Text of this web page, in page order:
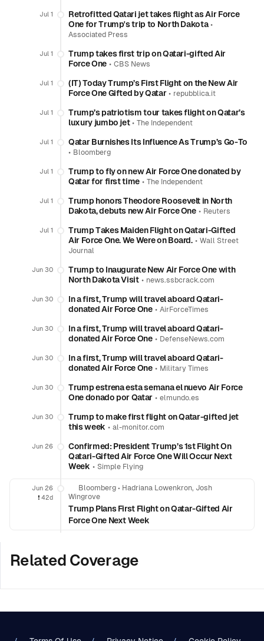
Jul 1
Retrofitted Qatari jet takes flight as Air Force
One for Trump's trip to North Dakota•
Associated Press
Jul 1
Trump takes first trip on Qatari-gifted Air
Force One• CBS News
Jul 1
(IT) Today Trump’s First Flight on the New Air
Force One Gifted by Qatar• repubblica.it
Jul 1
Trump’s patriotism tour takes flight on Qatar’s
luxury jumbo jet•The Independent
Jul 1
Qatar Burnishes Its Influence As Trump’s Go-To
• Bloomberg
Jul 1
Trump to fly on new Air Force One donated by
Qatar for first time •The Independent
Jul 1
Trump honors Theodore Roosevelt in North
Dakota, debuts new Air Force One• Reuters
Jul 1
Trump Takes Maiden Flight on Qatari-Gifted
Air Force One. We Were on Board.• Wall Street
Journal
Jun 30
Trump to Inaugurate New Air Force One with
North Dakota Visit• news.ssbcrack.com
Jun 30
In a first, Trump will travel aboard Qatari-
donated Air Force One• AirForceTimes
Jun 30
In a first, Trump will travel aboard Qatari-
donated Air Force One• DefenseNews.com
Jun 30
In a first, Trump will travel aboard Qatari-
donated Air Force One• Military Times
Jun 30
Trump estrena esta semana el nuevo Air Force
One donado por Qatar • elmundo.es
Jun 30
Trump to make first flight on Qatar-gifted jet
this week • al-monitor.com
Jun 26
Confirmed: President Trump’s 1st Flight On
Qatari-Gifted Air Force One Will Occur Next
Week • Simple Flying
Jun 26
❗️ 42d
Bloomberg • Hadriana Lowenkron, Josh
Wingrove
Trump Plans First Flight on Qatar-Gifted Air
Force One Next Week
Related Coverage